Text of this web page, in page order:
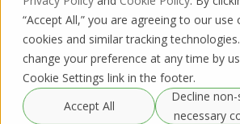
“Accept All,” you are agreeing to our use
cookies and similar tracking
change your preference at any time by
Cookie Settings link in the footer.
Accept All
Decline
necessary